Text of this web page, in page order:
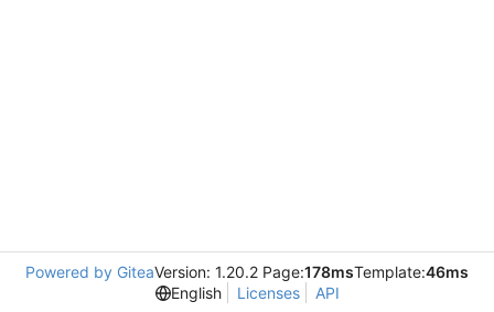
Powered by GiteaVersion: 1.20.2 Page:178msTemplate:46ms
English
Licenses API